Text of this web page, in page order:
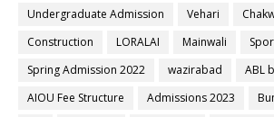
Undergraduate Admission
Vehari
Construction
LORALAI Mainwali
Spring Admission 2022
wazirabad
ABL
AIOU Fee Structure
Admissions 2023